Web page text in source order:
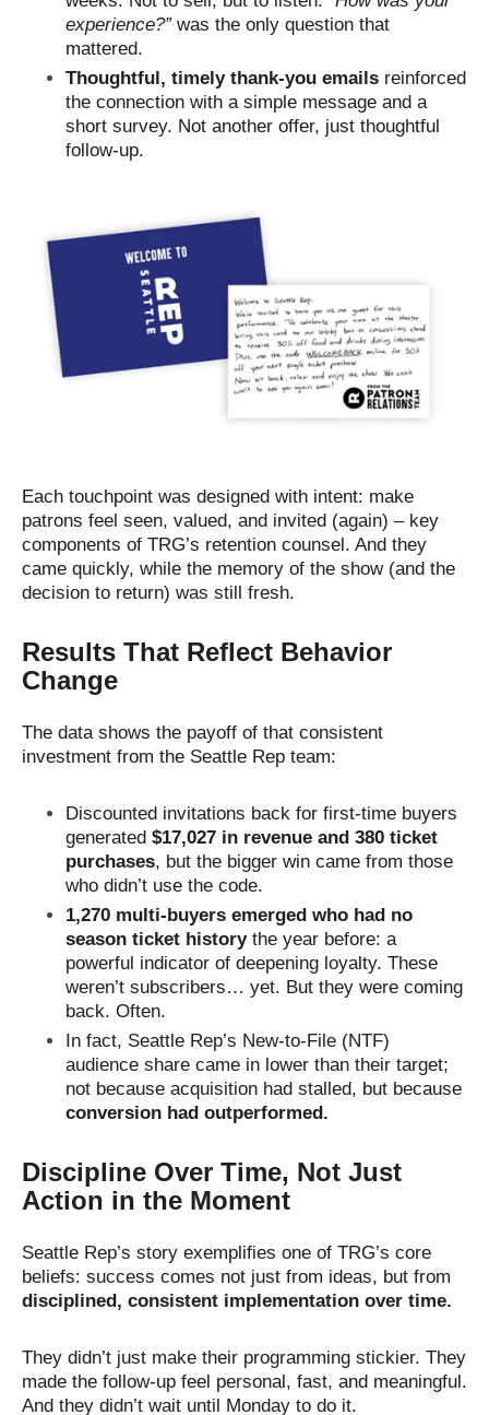
experience?”was the only question that
mattered.
Thoughtful, timely thank-you emails reinforced
the connection with a simple message and a
short survey. Not another offer, just thoughtful
follow-up.
Each touchpoint was designed with intent: make
patrons feel seen, valued, and invited (again) – key
components of TRG’s retention counsel. And they
came quickly, while the memory of the show (and the
decision to return) was still fresh.
Results That Reflect Behavior
Change
The data shows the payoff of that consistent
investment from the Seattle Rep team:
Discounted invitations back for first-time buyers
generated $17,027 in revenue and 380 ticket
purchases, but the bigger win came from those
who didn’t use the code.
1,270 multi-buyers emerged who had no
season ticket historythe year before: a
powerful indicator of deepening loyalty. These
weren’t subscribers… yet. But they were coming
back. Often.
In fact, Seattle Rep’s New-to-File (NTF)
audience share came in lower than their target;
not because acquisition had stalled, but because
conversion had outperformed.
Discipline Over Time, Not Just
Action in the Moment
Seattle Rep’s story exemplifies one of TRG’s core
beliefs: success comes not just from ideas, but from
disciplined, consistent implementation over time.
They didn’t just make their programming stickier. They
made the follow-up feel personal, fast, and meaningful.
And they didn’t wait until Monday to do it.